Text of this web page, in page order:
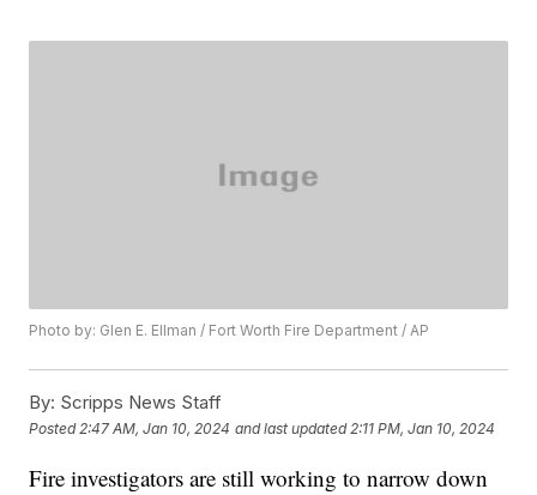
Photo by: Glen E. Ellman / Fort Worth Fire Department / AP
By: Scripps News Staff
Posted 2:47 AM, Jan 10, 2024 and last updated 2:11 PM, Jan 10, 2024
Fire investigators are still working to narrow down